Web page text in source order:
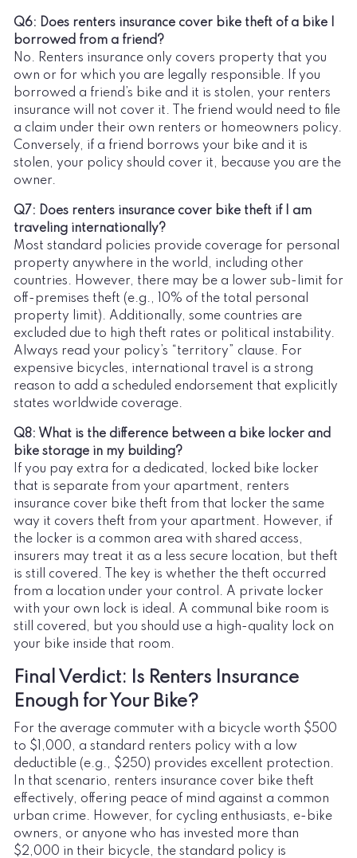
Q6: Does renters insurance cover bike theft of a bike I
borrowed from a friend?
No. Renters insurance only covers property that you
own or for which you are legally responsible. If you
borrowed a friend’s bike and it is stolen, your renters
insurance will not cover it. The friend would need to file
a claim under their own renters or homeowners policy.
Conversely, if a friend borrows your bike and it is
stolen, your policy should cover it, because you are the
owner.
Q7: Does renters insurance cover bike theft if I am
traveling internationally?
Most standard policies provide coverage for personal
property anywhere in the world, including other
countries. However, there may be a lower sub-limit for
off-premises theft (e.g., 10% of the total personal
property limit). Additionally, some countries are
excluded due to high theft rates or political instability.
Always read your policy’s “territory” clause. For
expensive bicycles, international travel is a strong
reason to add a scheduled endorsement that explicitly
states worldwide coverage.
Q8: What is the difference between a bike locker and
bike storage in my building?
If you pay extra for a dedicated, locked bike locker
that is separate from your apartment, renters
insurance cover bike theft from that locker the same
way it covers theft from your apartment. However, if
the locker is a common area with shared access,
insurers may treat it as a less secure location, but theft
is still covered. The key is whether the theft occurred
from a location under your control. A private locker
with your own lock is ideal. A communal bike room is
still covered, but you should use a high-quality lock on
your bike inside that room.
Final Verdict: Is Renters Insurance
Enough for Your Bike?
For the average commuter with a bicycle worth $500
to $1,000, a standard renters policy with a low
deductible (e.g., $250) provides excellent protection.
In that scenario, renters insurance cover bike theft
effectively, offering peace of mind against a common
urban crime. However, for cycling enthusiasts, e-bike
owners, or anyone who has invested more than
$2,000 in their bicycle, the standard policy is